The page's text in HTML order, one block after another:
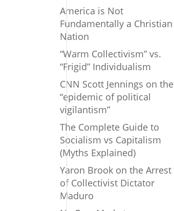
America is Not
Fundamentally a Christian
Nation
“Warm Collectivism” vs.
“Frigid” Individualism
CNN Scott Jennings on the
“epidemic of political
vigilantism”
The Complete Guide to
Socialism vs Capitalism
(Myths Explained)
Yaron Brook on the Arrest
of Collectivist Dictator
Maduro